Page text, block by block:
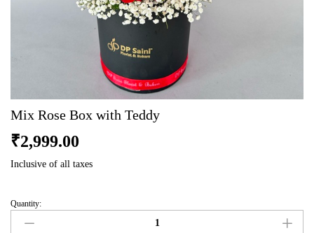
Mix Rose Box with Teddy
₹2,999.00
Inclusive of all taxes
Mix
Rose
Quantity: